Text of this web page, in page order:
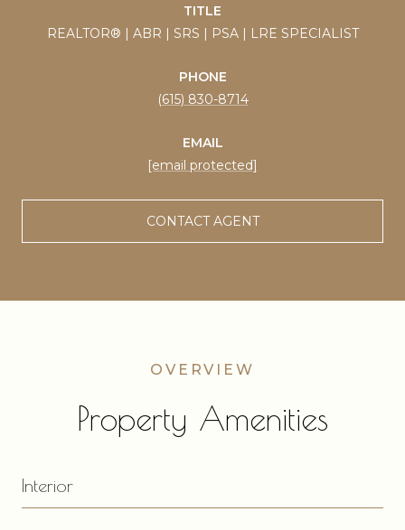
TITLE
REALTOR® | ABR | SRS | PSA | LRE SPECIALIST
PHONE
(615) 830-8714
EMAIL
[email protected]
CONTACT AGENT
Property Amenities
Interior